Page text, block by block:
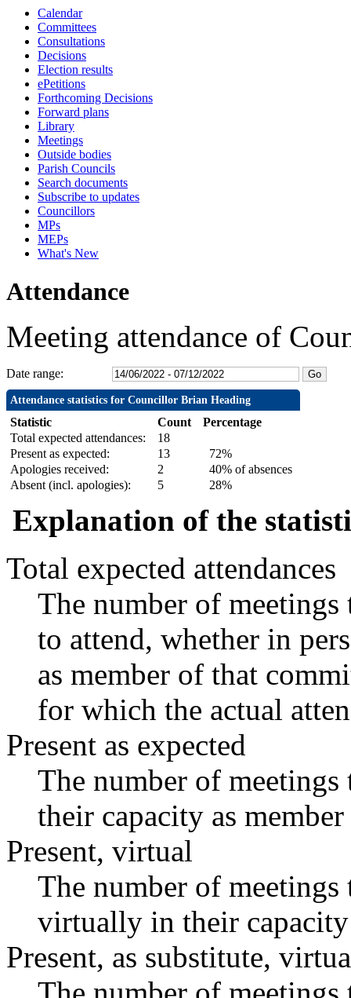
Calendar
Committees
Consultations
Decisions
Election results
ePetitions
Forthcoming Decisions
Forward plans
Library
Meetings
Outside bodies
Parish Councils
Search documents
Subscribe to updates
Councillors
MPs
MEPs
What's New
Attendance
Meeting attendance of
Date range:
Attendance statistics for Councillor Brian Heading
Statistic Count
Percentage
Total expected attendances:
18
Present as expected:
13
72%
Apologies received:
2
40% of absences
Absent (incl. apologies):
5 28%
Explanation of the
Total expected attendances
The number of
to attend, whether in
as member of that
for which the actual
Present as expected
The number of
their capacity as
Present, virtual
The number of
virtually in their
Present, as substitute,